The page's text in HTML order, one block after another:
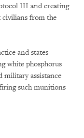
III and creating
from the
and states
white phosphorus
military assistance
such munitions